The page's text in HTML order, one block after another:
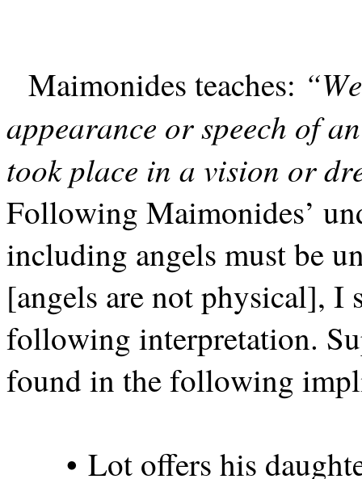
Maimonides teaches:
appearance or speech of
took place in a vision or
Following Maimonides’
including angels must be
[angels are not physical], I
following interpretation.
found in the following
• Lot offers his